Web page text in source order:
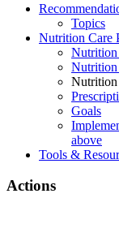
Topics
Nutrition Care
Nutrition
Nutrition
Nutrition
Goals
above
Tools &
Actions